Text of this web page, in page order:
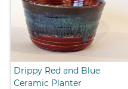
Drippy Red and Blue
Ceramic Planter